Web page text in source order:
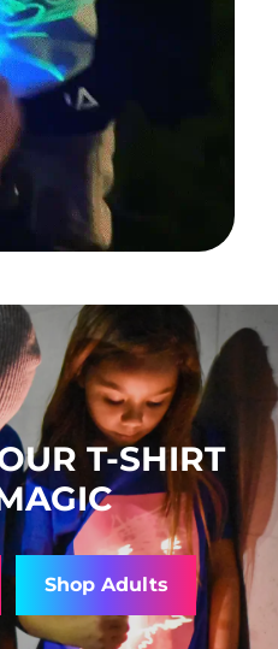
T-SHIRT
Shop Adults